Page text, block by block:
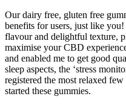
Our dairy free, gluten free
benefits for users, just like
flavour and delightful texture,
maximise your CBD
and enabled me to get good
sleep aspects, the ‘stress
registered the most relaxed
started these gummies.